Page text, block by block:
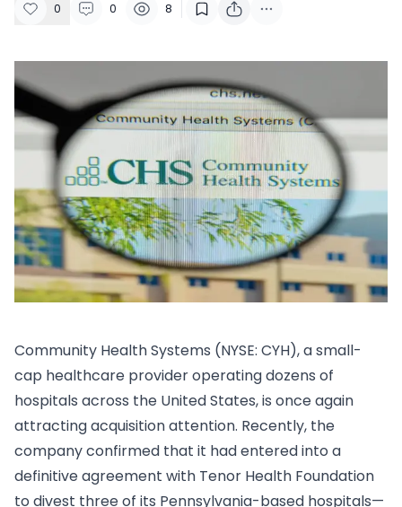
0
0 8
​Community Health Systems (NYSE: CYH), a small-
cap healthcare provider operating dozens of
hospitals across the United States, is once again
attracting acquisition attention. Recently, the
company confirmed that it had entered into a
definitive agreement with Tenor Health Foundation
to divest three of its Pennsylvania-based hospitals—